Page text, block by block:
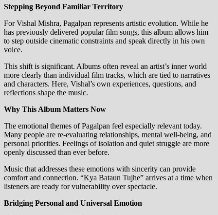
Stepping Beyond Familiar Territory
For Vishal Mishra, Pagalpan represents artistic evolution. While he
has previously delivered popular film songs, this album allows him
to step outside cinematic constraints and speak directly in his own
voice.
This shift is significant. Albums often reveal an artist’s inner world
more clearly than individual film tracks, which are tied to narratives
and characters. Here, Vishal’s own experiences, questions, and
reflections shape the music.
Why This Album Matters Now
The emotional themes of Pagalpan feel especially relevant today.
Many people are re-evaluating relationships, mental well-being, and
personal priorities. Feelings of isolation and quiet struggle are more
openly discussed than ever before.
Music that addresses these emotions with sincerity can provide
comfort and connection. “Kya Bataun Tujhe” arrives at a time when
listeners are ready for vulnerability over spectacle.
Bridging Personal and Universal Emotion